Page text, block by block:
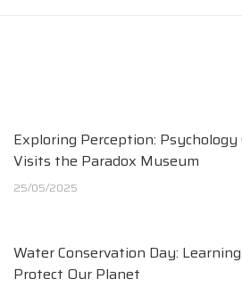
Exploring Perception: Psychology
Visits the Paradox Museum
25/05/2025
Water Conservation Day:
Protect Our Planet